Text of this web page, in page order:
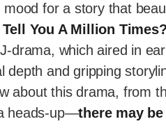
mood for a story that
Tell You A Million Times?
drama, which aired in
depth and gripping
about this drama, from
heads-up—there may